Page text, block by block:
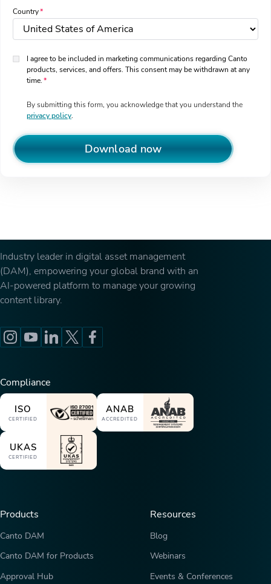
Country
I agree to be included in marketing communications regarding Canto
products, services, and offers. This consent may be withdrawn at any
time.
By submitting this form, you acknowledge that you understand the
privacy policy.
Download now
Industry leader in digital asset management
(DAM), empowering your global brand with an
AI-powered platform to manage your growing
content library.
Compliance
ISO
CERTIFIED
ANAB
ACCREDITED
UKAS
CERTIFIED
Products
Canto DAM
Canto DAM for Products
Approval Hub
Resources
Blog
Webinars
Events & Conferences